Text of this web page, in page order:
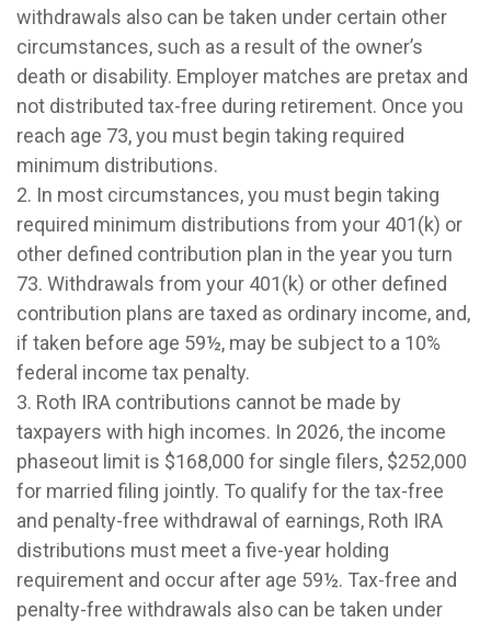
withdrawals also can be taken under certain other
circumstances, such as a result of the owner’s
death or disability. Employer matches are pretax and
not distributed tax-free during retirement. Once you
reach age 73, you must begin taking required
minimum distributions.
2. In most circumstances, you must begin taking
required minimum distributions from your 401(k) or
other defined contribution plan in the year you turn
73. Withdrawals from your 401(k) or other defined
contribution plans are taxed as ordinary income, and,
if taken before age 59½, may be subject to a 10%
federal income tax penalty.
3. Roth IRA contributions cannot be made by
taxpayers with high incomes. In 2026, the income
phaseout limit is $168,000 for single filers, $252,000
for married filing jointly. To qualify for the tax-free
and penalty-free withdrawal of earnings, Roth IRA
distributions must meet a five-year holding
requirement and occur after age 59½. Tax-free and
penalty-free withdrawals also can be taken under